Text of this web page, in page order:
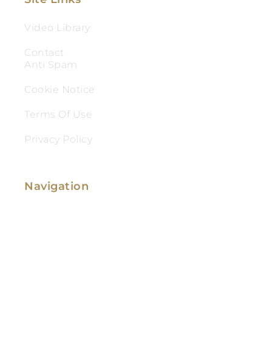
Video Library
Contact
Anti Spam
Cookie Notice
Terms Of Use
Privacy Policy
Navigation